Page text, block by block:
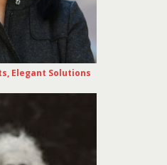
Elegant Solutions